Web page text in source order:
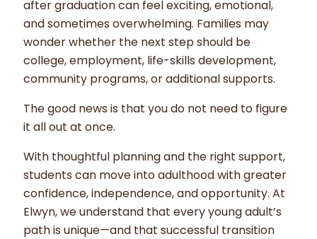
after graduation can feel exciting, emotional,
and sometimes overwhelming. Families may
wonder whether the next step should be
college, employment, life-skills development,
community programs, or additional supports.
The good news is that you do not need to figure
it all out at once.
With thoughtful planning and the right support,
students can move into adulthood with greater
confidence, independence, and opportunity. At
Elwyn, we understand that every young adult’s
path is unique—and that successful transition